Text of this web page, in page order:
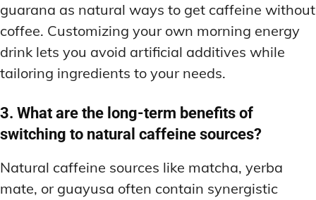
guarana as natural ways to get caffeine without
coffee. Customizing your own morning energy
drink lets you avoid artificial additives while
tailoring ingredients to your needs.
3. What are the long-term benefits of
switching to natural caffeine sources?
Natural caffeine sources like matcha, yerba
mate, or guayusa often contain synergistic